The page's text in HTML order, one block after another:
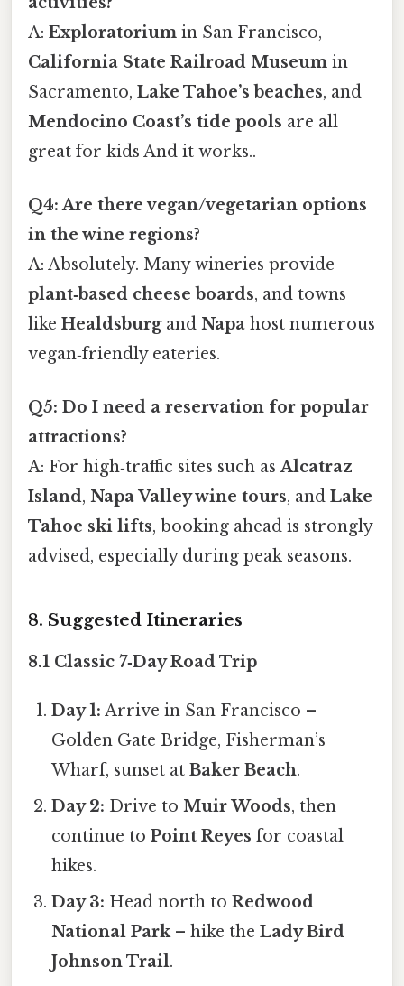
A: Exploratorium in San Francisco,
California State Railroad Museum in
Sacramento, Lake Tahoe’s beaches, and
Mendocino Coast’s tide pools are all
great for kids And it works..
Q4: Are there vegan/vegetarian options
in the wine regions?
A: Absolutely. Many wineries provide
plant‑based cheese boards, and towns
like Healdsburgand Napa host numerous
vegan‑friendly eateries.
Q5: Do I need a reservation for popular
attractions?
A: For high‑traffic sites such asAlcatraz
Island, Napa Valley wine tours, and Lake
Tahoe ski lifts, booking ahead is strongly
advised, especially during peak seasons.
8. Suggested Itineraries
8.1 Classic 7‑Day Road Trip
Day 1: Arrive in San Francisco –
Golden Gate Bridge, Fisherman’s
Wharf, sunset atBaker Beach.
Day 2: Drive toMuir Woods, then
continue toPoint Reyes for coastal
hikes.
Day 3: Head north toRedwood
National Park– hike theLady Bird
Johnson Trail.